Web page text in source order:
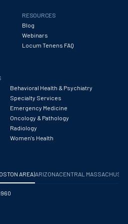
RESOURCES
Blog
Webinars
Locum Tenens FAQ
Behavioral Health & Psychiatry
Specialty Services
Emergency Medicine
Oncology & Pathology
Radiology
Women's Health
AREA)ARIZONA CENTRAL